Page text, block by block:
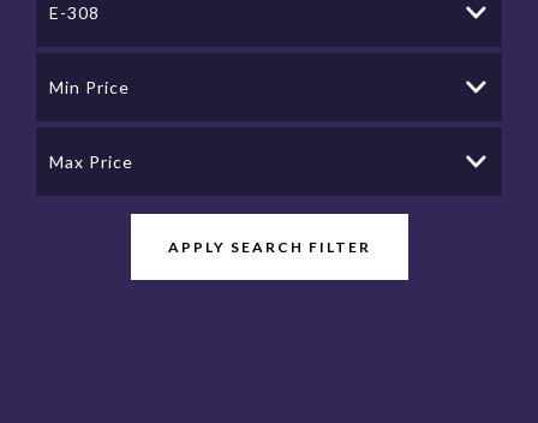
E-308
Min Price
Max Price
APPLY SEARCH FILTER